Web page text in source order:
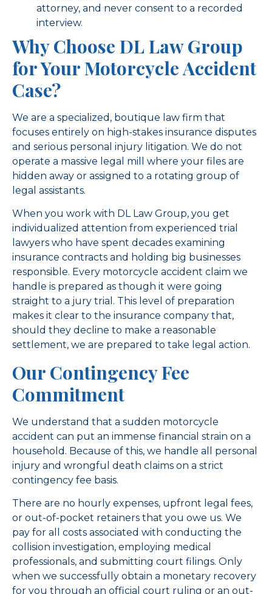
attorney, and never consent to a recorded
interview.
Why Choose DL Law Group
for Your Motorcycle Accident
Case?
We are a specialized, boutique law firm that
focuses entirely on high-stakes insurance disputes
and serious personal injury litigation. We do not
operate a massive legal mill where your files are
hidden away or assigned to a rotating group of
legal assistants.
When you work with DL Law Group, you get
individualized attention from experienced trial
lawyers who have spent decades examining
insurance contracts and holding big businesses
responsible. Every motorcycle accident claim we
handle is prepared as though it were going
straight to a jury trial. This level of preparation
makes it clear to the insurance company that,
should they decline to make a reasonable
settlement, we are prepared to take legal action.
Our Contingency Fee
Commitment
We understand that a sudden motorcycle
accident can put an immense financial strain on a
household. Because of this, we handle all personal
injury and wrongful death claims on a strict
contingency fee basis.
There are no hourly expenses, upfront legal fees,
or out-of-pocket retainers that you owe us. We
pay for all costs associated with conducting the
collision investigation, employing medical
professionals, and submitting court filings. Only
when we successfully obtain a monetary recovery
for you through an official court ruling or an out-